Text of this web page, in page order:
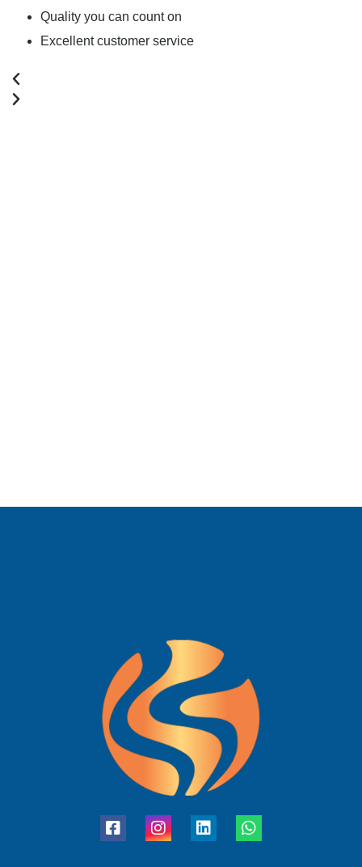
Quality you can count on
Excellent customer service